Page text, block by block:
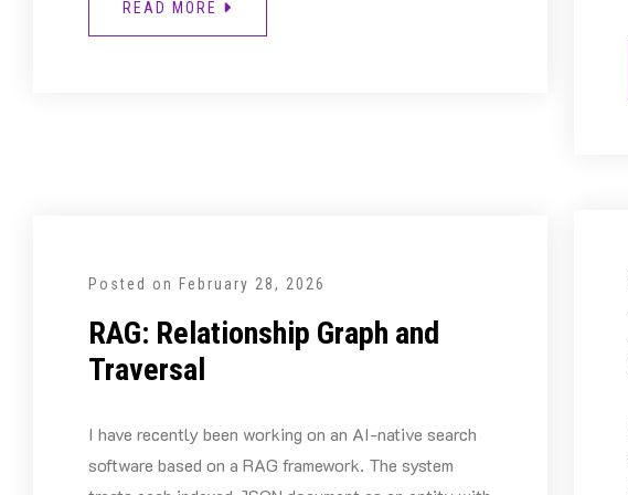
READ MORE
Posted on February 28, 2026
RAG: Relationship Graph and
Traversal
I have recently been working on an AI-native search
software based on a RAG framework. The system